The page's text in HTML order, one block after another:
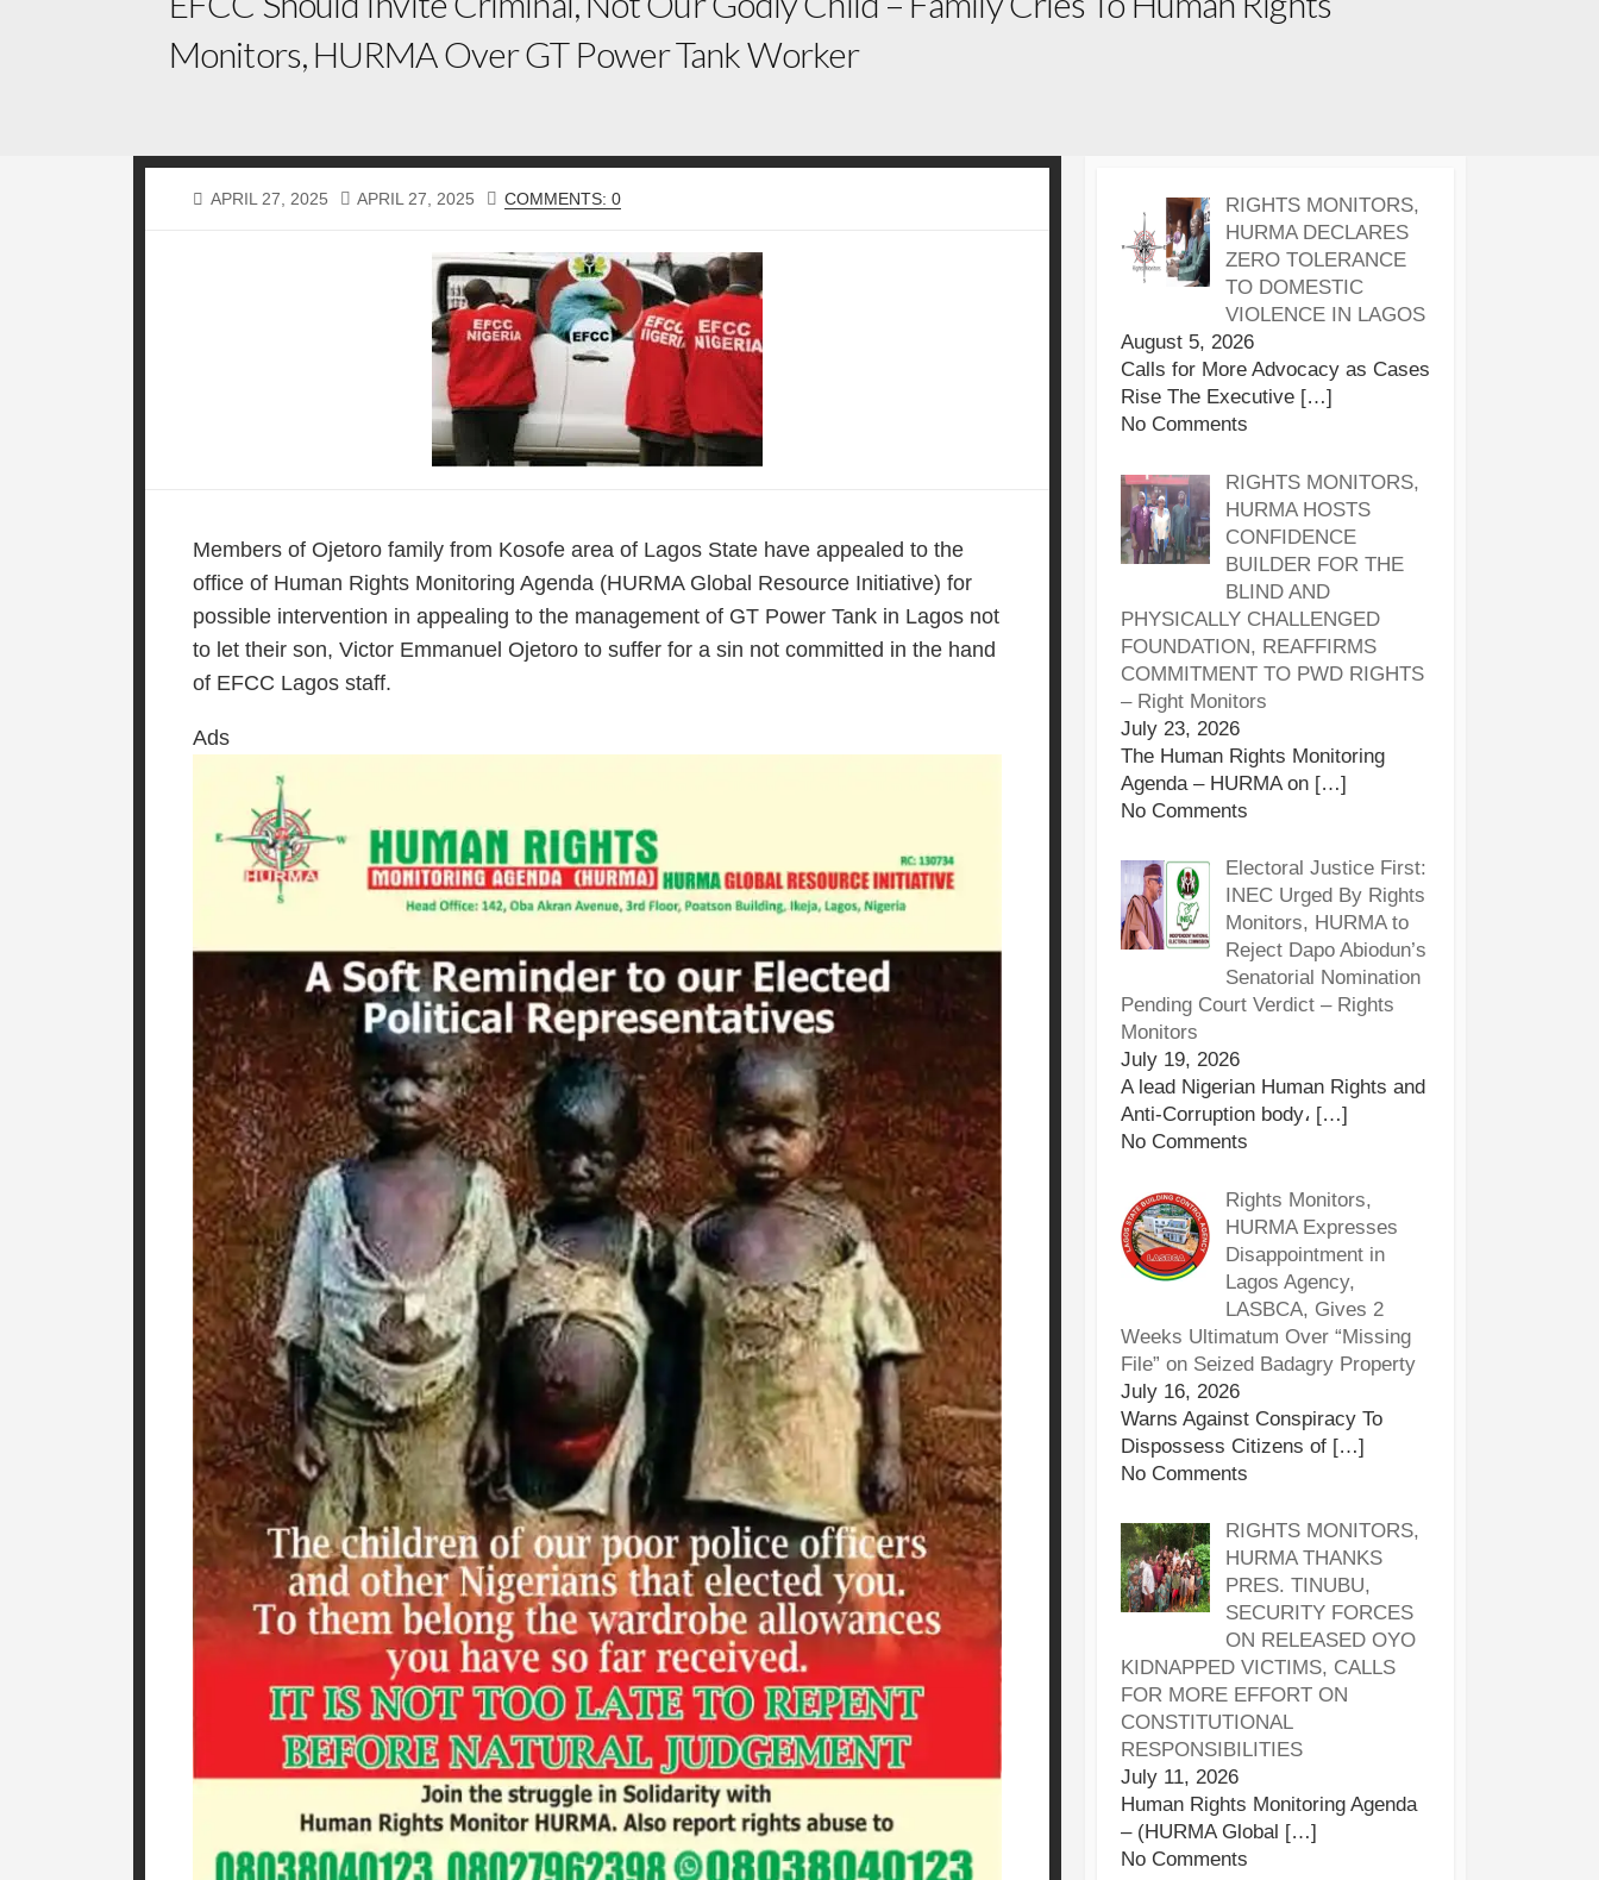
Monitors, HURMA Over GT Power Tank Worker
PUBLISHED
APRIL 27, 2025
LAST
APRIL 27, 2025 COMMENTS: 0
Members of Ojetoro family from Kosofe area of Lagos State have appealed to the
office of Human Rights Monitoring Agenda (HURMA Global Resource Initiative) for
possible intervention in appealing to the management of GT Power Tank in Lagos not
to let their son, Victor Emmanuel Ojetoro to suffer for a sin not committed in the hand
of EFCC Lagos staff.
Ads
RIGHTS MONITORS,
HURMA DECLARES
ZERO TOLERANCE
TO DOMESTIC
VIOLENCE IN LAGOS
August 5, 2026
Calls for More Advocacy as Cases
Rise The Executive […]
No Comments
RIGHTS MONITORS,
HURMA HOSTS
CONFIDENCE
BUILDER FOR THE
BLIND AND
PHYSICALLY CHALLENGED
FOUNDATION, REAFFIRMS
COMMITMENT TO PWD RIGHTS
– Right Monitors
July 23, 2026
The Human Rights Monitoring
Agenda – HURMA on […]
No Comments
Electoral Justice First:
INEC Urged By Rights
Monitors, HURMA to
Reject Dapo Abiodun’s
Senatorial Nomination
Pending Court Verdict – Rights
Monitors
July 19, 2026
A lead Nigerian Human Rights and
Anti-Corruption body، […]
No Comments
Rights Monitors,
HURMA Expresses
Disappointment in
Lagos Agency,
LASBCA, Gives 2
Weeks Ultimatum Over “Missing
File” on Seized Badagry Property
July 16, 2026
Warns Against Conspiracy To
Dispossess Citizens of […]
No Comments
RIGHTS MONITORS,
HURMA THANKS
PRES. TINUBU,
SECURITY FORCES
ON RELEASED OYO
KIDNAPPED VICTIMS, CALLS
FOR MORE EFFORT ON
CONSTITUTIONAL
RESPONSIBILITIES
July 11, 2026
Human Rights Monitoring Agenda
– (HURMA Global […]
No Comments